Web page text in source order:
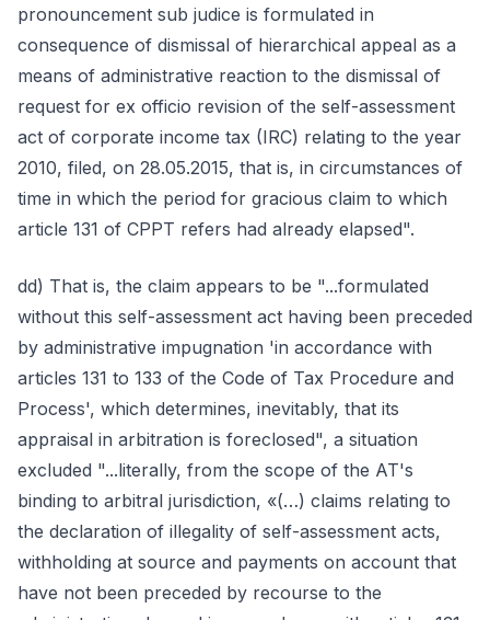
pronouncement sub judice is formulated in
consequence of dismissal of hierarchical appeal as a
means of administrative reaction to the dismissal of
request for ex officio revision of the self-assessment
act of corporate income tax (IRC) relating to the year
2010, filed, on 28.05.2015, that is, in circumstances of
time in which the period for gracious claim to which
article 131 of CPPT refers had already elapsed".
dd) That is, the claim appears to be "...formulated
without this self-assessment act having been preceded
by administrative impugnation 'in accordance with
articles 131 to 133 of the Code of Tax Procedure and
Process', which determines, inevitably, that its
appraisal in arbitration is foreclosed", a situation
excluded "...literally, from the scope of the AT's
binding to arbitral jurisdiction, «(…) claims relating to
the declaration of illegality of self-assessment acts,
withholding at source and payments on account that
have not been preceded by recourse to the